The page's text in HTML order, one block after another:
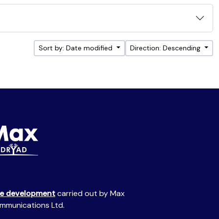
Sort by: Date modified Direction: Descending
developmentcarried out by Max
Ltd.